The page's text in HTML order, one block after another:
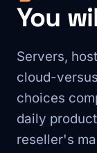
You
Servers,
cloud-
choices
daily
reseller's